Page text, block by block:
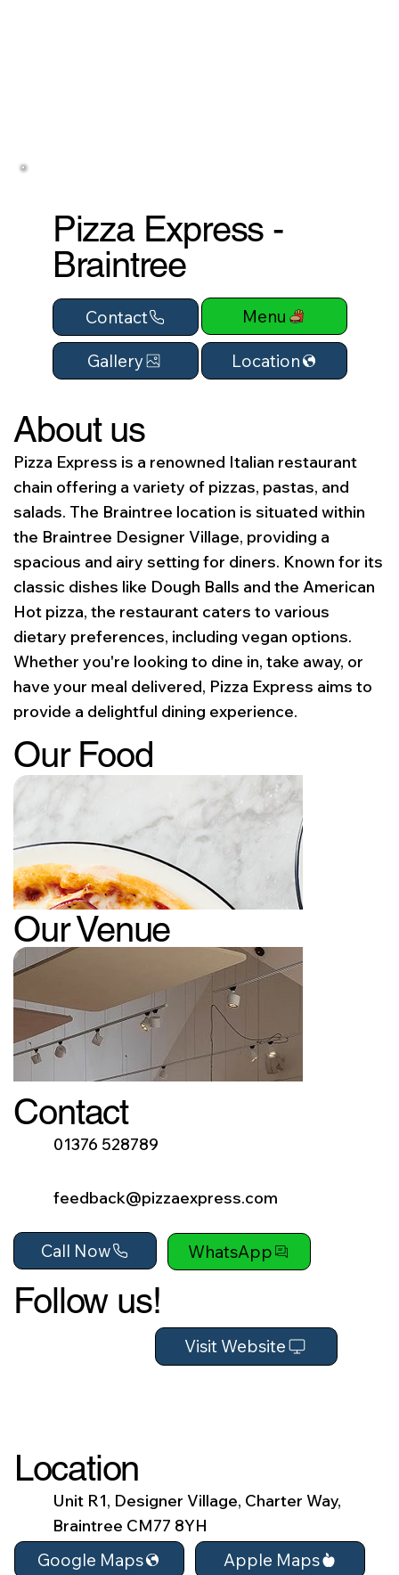
Pizza Express -
Braintree
Contact Menu
Gallery Location
About us
Pizza Express is a renowned Italian restaurant
chain offering a variety of pizzas, pastas, and
salads. The Braintree location is situated within
the Braintree Designer Village, providing a
spacious and airy setting for diners. Known for its
classic dishes like Dough Balls and the American
Hot pizza, the restaurant caters to various
dietary preferences, including vegan options.
Whether you're looking to dine in, take away, or
have your meal delivered, Pizza Express aims to
provide a delightful dining experience.
Our Food
Our Venue
Contact
01376 528789
feedback@pizzaexpress.com
Call Now WhatsApp
Follow us!
Visit Website
Location
Unit R1, Designer Village, Charter Way,
Braintree CM77 8YH
Google Maps Apple Maps